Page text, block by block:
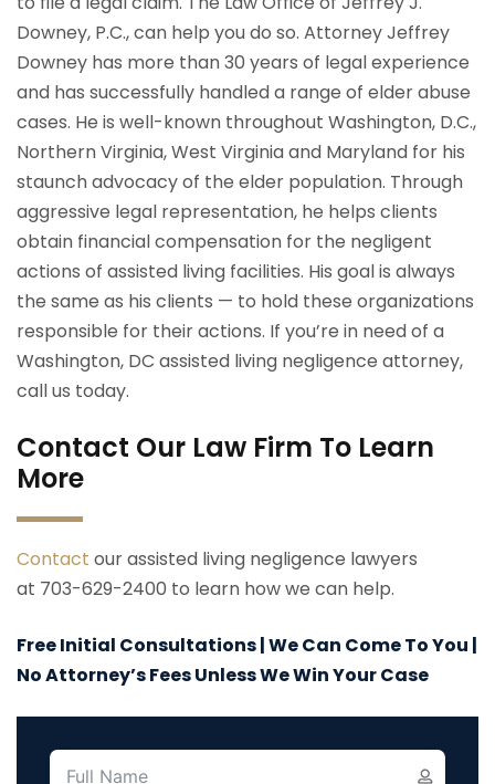
Downey, P.C., can help you do so. Attorney Jeffrey
Downey has more than 30 years of legal experience
and has successfully handled a range of elder abuse
cases. He is well-known throughout Washington, D.C.,
Northern Virginia, West Virginia and Maryland for his
staunch advocacy of the elder population. Through
aggressive legal representation, he helps clients
obtain financial compensation for the negligent
actions of assisted living facilities. His goal is always
the same as his clients — to hold these organizations
responsible for their actions. If you’re in need of a
Washington, DC assisted living negligence attorney,
call us today.
Contact Our Law Firm To Learn
More
Contact our assisted living negligence lawyers
at 703-629-2400 to learn how we can help.
Free Initial Consultations | We Can Come To You |
No Attorney’s Fees Unless We Win Your Case